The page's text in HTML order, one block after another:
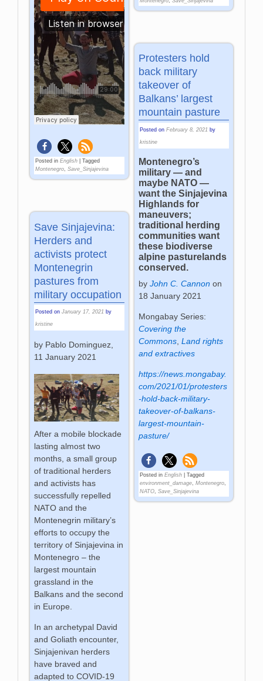
Posted in English |Tagged
Montenegro,Save_Sinjajevina
Protesters hold
back military
takeover of
Balkans’ largest
mountain pasture
Posted on February 8, 2021 by
kristine
Montenegro’s
military — and
maybe NATO —
want the Sinjajevina
Highlands for
maneuvers;
traditional herding
communities want
these biodiverse
alpine pasturelands
conserved.
by John C. Cannon on
18 January 2021
Mongabay Series:
Covering the
Commons, Land rights
and extractives
https://news.mongabay.
com/2021/01/protesters
-hold-back-military-
takeover-of-balkans-
largest-mountain-
pasture/
Posted in English| Tagged
environment_damage, Montenegro,
NATO, Save_Sinjajevina
Save Sinjajevina:
Herders and
activists protect
Montenegrin
pastures from
military occupation
Posted onJanuary 17, 2021 by
kristine
by Pablo Dominguez,
11 January 2021
After a mobile blockade
lasting almost two
months, a small group
of traditional herders
and activists has
successfully repelled
NATO and the
Montenegrin military’s
efforts to occupy the
territory of Sinjajevina in
Montenegro – the
largest mountain
grassland in the
Balkans and the second
in Europe.
In an archetypal David
and Goliath encounter,
Sinjajenivan herders
have braved and
adapted to COVID-19